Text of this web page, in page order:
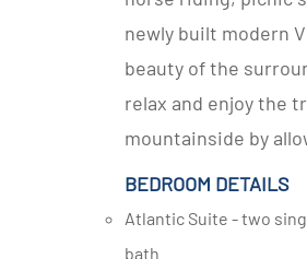
newly built modern
beauty of the
relax and enjoy the
mountainside by
BEDROOM DETAILS
Atlantic Suite - two single beds, views of Lions Head and the ocean and en-suite bathroom with shower and
bath.